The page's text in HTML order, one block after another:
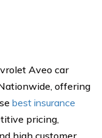
Aveo car
offering
best insurance
pricing,
high customer